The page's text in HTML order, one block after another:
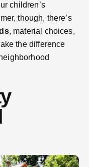
children’s
though, there’s
, material choices,
the difference